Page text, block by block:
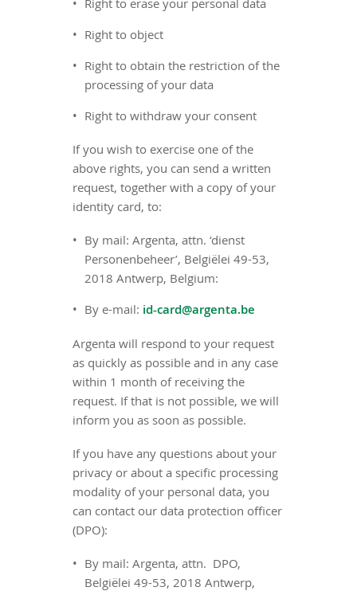
Right to erase your personal data
Right to object
Right to obtain the restriction of the
processing of your data
Right to withdraw your consent
If you wish to exercise one of the
above rights, you can send a written
request, together with a copy of your
identity card, to:
By mail: Argenta, attn. ‘dienst
Personenbeheer’, Belgiëlei 49-53,
2018 Antwerp, Belgium:
By e-mail: id-card@argenta.be
Argenta will respond to your request
as quickly as possible and in any case
within 1 month of receiving the
request. If that is not possible, we will
inform you as soon as possible.
If you have any questions about your
privacy or about a specific processing
modality of your personal data, you
can contact our data protection officer
(DPO):
By mail: Argenta, attn. DPO,
Belgiëlei 49-53, 2018 Antwerp,